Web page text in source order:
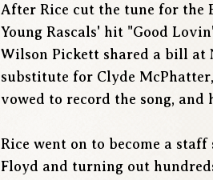
After Rice cut the tune for the
Young Rascals' hit "Good
Wilson Pickett shared a bill at
substitute for Clyde
vowed to record the song,
Rice went on to become a
Floyd and turning out